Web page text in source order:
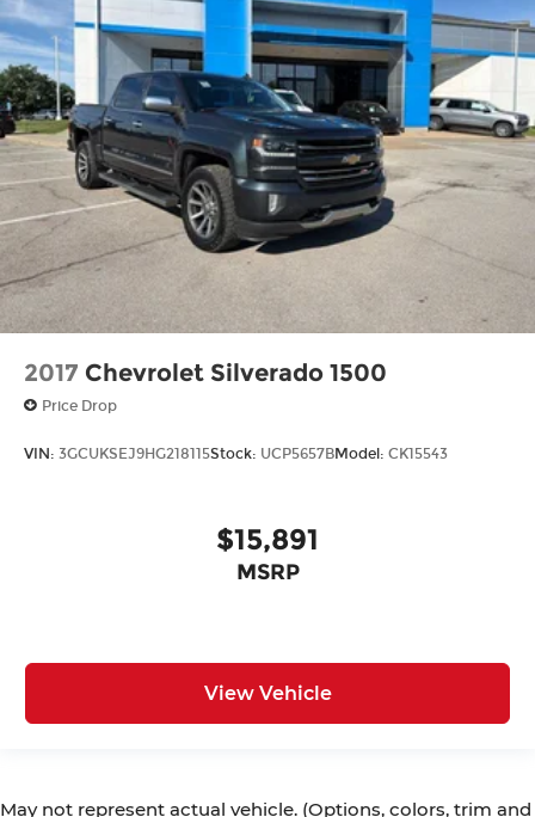
2017 Chevrolet Silverado 1500
Price Drop
VIN: 3GCUKSEJ9HG218115Stock: UCP5657BModel: CK15543
$15,891
MSRP
View Vehicle
May not represent actual vehicle. (Options, colors, trim and